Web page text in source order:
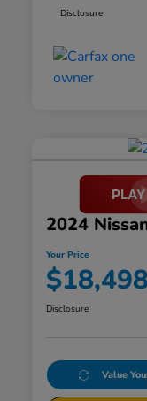
Disclosure
2024
Your Price
$18,498
Disclosure
Value